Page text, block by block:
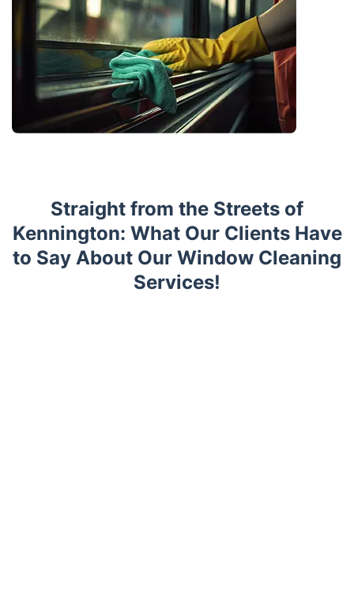
Straight from the Streets of
Kennington: What Our Clients Have
to Say About Our Window Cleaning
Services!